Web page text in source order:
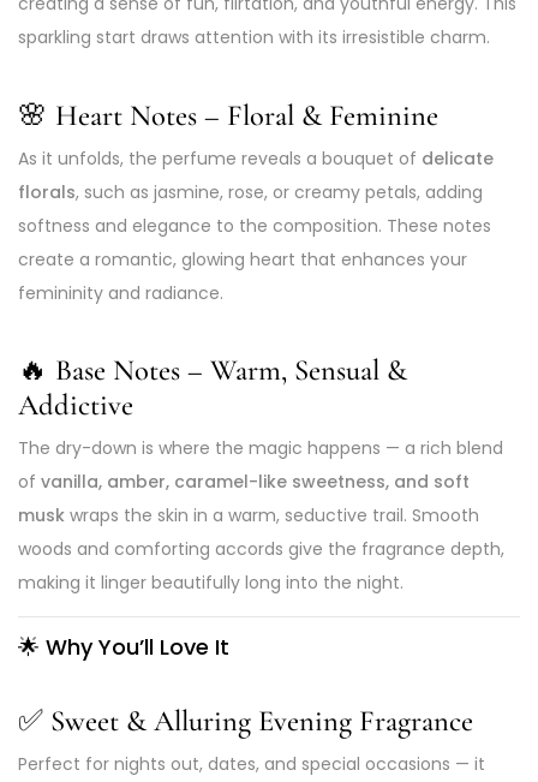
sparkling start draws attention with its irresistible charm.
🌸 Heart Notes – Floral & Feminine
As it unfolds, the perfume reveals a bouquet of delicate
florals, such as jasmine, rose, or creamy petals, adding
softness and elegance to the composition. These notes
create a romantic, glowing heart that enhances your
femininity and radiance.
🔥 Base Notes – Warm, Sensual &
Addictive
The dry-down is where the magic happens — a rich blend
of vanilla, amber, caramel-like sweetness, and soft
musk wraps the skin in a warm, seductive trail. Smooth
woods and comforting accords give the fragrance depth,
making it linger beautifully long into the night.
🌟 Why You’ll Love It
✅ Sweet & Alluring Evening Fragrance
Perfect for nights out, dates, and special occasions — it